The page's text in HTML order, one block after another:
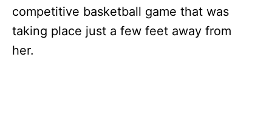
competitive basketball game that was
taking place just a few feet away from
her.